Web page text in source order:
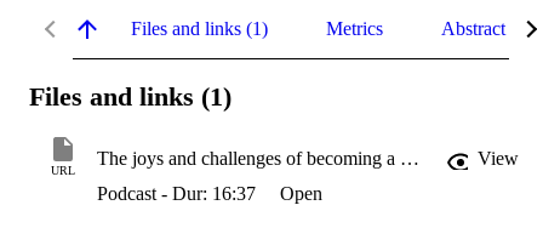
Files and links (1) Metrics Abstract
Files and links (1)
URL
The joys and challenges of becoming a SOTL researcher
View
Podcast - Dur: 16:37
Open